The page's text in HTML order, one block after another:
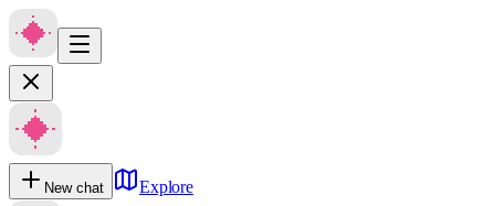
New chat Explore